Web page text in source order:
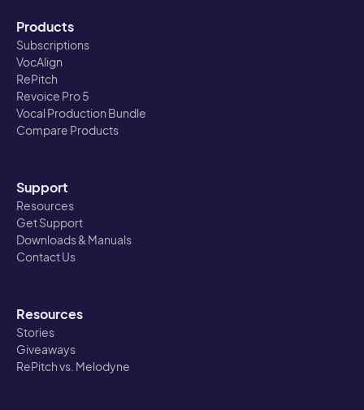
Products
Subscriptions
VocAlign
RePitch
Revoice Pro 5
Vocal Production Bundle
Compare Products
Support
Resources
Get Support
Downloads & Manuals
Contact Us
Resources
Stories
Giveaways
RePitch vs. Melodyne